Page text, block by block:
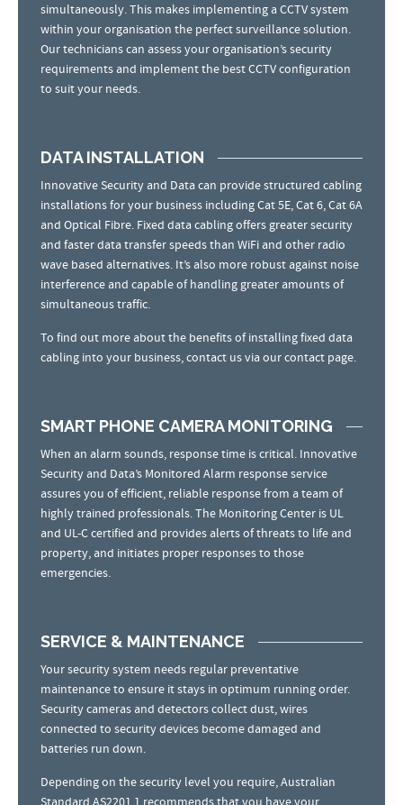
simultaneously. This makes implementing a CCTV system
within your organisation the perfect surveillance solution.
Our technicians can assess your organisation’s security
requirements and implement the best CCTV configuration
to suit your needs.
DATA INSTALLATION
Innovative Security and Data can provide structured cabling
installations for your business including Cat 5E, Cat 6, Cat 6A
and Optical Fibre. Fixed data cabling offers greater security
and faster data transfer speeds than WiFi and other radio
wave based alternatives. It’s also more robust against noise
interference and capable of handling greater amounts of
simultaneous traffic.
To find out more about the benefits of installing fixed data
cabling into your business, contact us via our contact page.
SMART PHONE CAMERA MONITORING
When an alarm sounds, response time is critical. Innovative
Security and Data’s Monitored Alarm response service
assures you of efficient, reliable response from a team of
highly trained professionals. The Monitoring Center is UL
and UL-C certified and provides alerts of threats to life and
property, and initiates proper responses to those
emergencies.
SERVICE & MAINTENANCE
Your security system needs regular preventative
maintenance to ensure it stays in optimum running order.
Security cameras and detectors collect dust, wires
connected to security devices become damaged and
batteries run down.
Depending on the security level you require, Australian